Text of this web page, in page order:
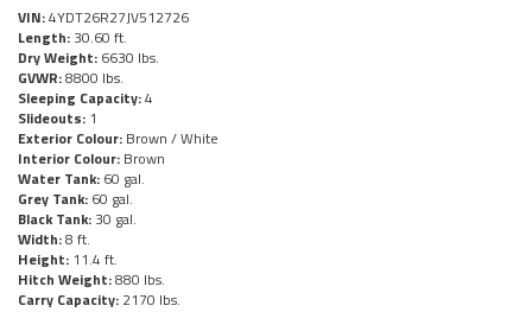
VIN:4YDT26R27JV512726
Length: 30.60 ft.
Dry Weight: 6630 lbs.
GVWR:8800 lbs.
Sleeping Capacity:4
Slideouts: 1
Exterior Colour: Brown / White
Interior Colour: Brown
Water Tank: 60 gal.
Grey Tank: 60 gal.
Black Tank: 30 gal.
Width:8 ft.
Height: 11.4 ft.
Hitch Weight:880 lbs.
Carry Capacity: 2170 lbs.